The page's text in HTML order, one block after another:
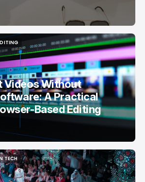
Videos Without
A Practical
Based Editing
TECH
TECH